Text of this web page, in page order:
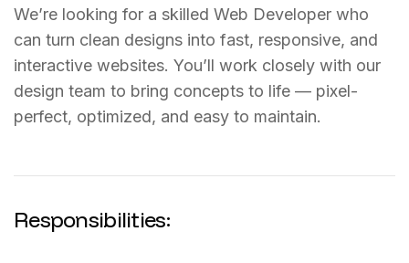
We’re looking for a skilled Web Developer who
can turn clean designs into fast, responsive, and
interactive websites. You’ll work closely with our
design team to bring concepts to life — pixel-
perfect, optimized, and easy to maintain.
Responsibilities: